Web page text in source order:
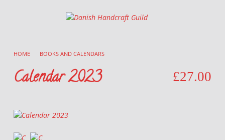
Danish Handcraft Guild
HOME BOOKS AND CALENDARS
Calendar 2023 £27.00